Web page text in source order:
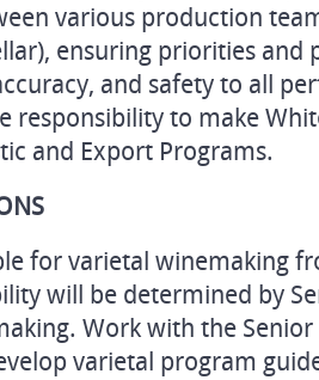
various production
ensuring priorities and
and safety to all
responsibility to make
and Export Programs.
for varietal winemaking
will be determined by
Work with the
varietal program